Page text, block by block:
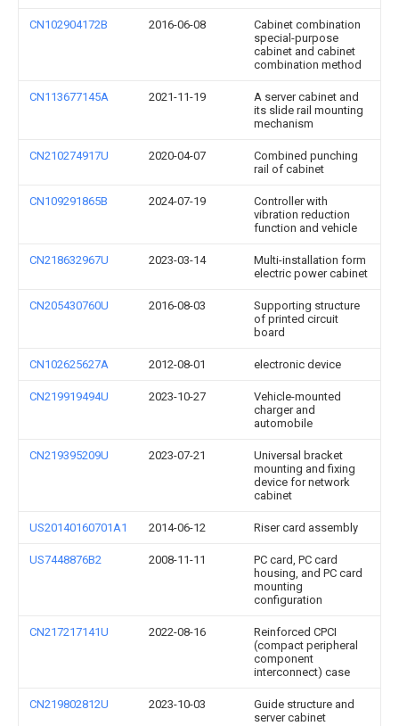
CN102904172B 2016-06-08
Cabinet combination
special-purpose
cabinet and cabinet
combination method
CN113677145A 2021-11-19
A server cabinet and
its slide rail mounting
mechanism
CN210274917U 2020-04-07
Combined punching
rail of cabinet
CN109291865B 2024-07-19
Controller with
vibration reduction
function and vehicle
CN218632967U 2023-03-14
Multi-installation form
electric power cabinet
CN205430760U 2016-08-03
Supporting structure
of printed circuit
board
CN102625627A 2012-08-01 electronic device
CN219919494U 2023-10-27
Vehicle-mounted
charger and
automobile
CN219395209U 2023-07-21
Universal bracket
mounting and fixing
device for network
cabinet
US20140160701A1 2014-06-12 Riser card assembly
US7448876B2 2008-11-11
PC card, PC card
housing, and PC card
mounting
configuration
CN217217141U 2022-08-16
Reinforced CPCI
(compact peripheral
component
interconnect) case
CN219802812U 2023-10-03
Guide structure and
server cabinet